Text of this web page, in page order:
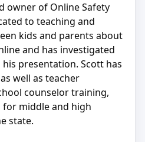
owner of Online Safety
to teaching and
kids and parents about
and has investigated
presentation. Scott has
well as teacher
counselor training,
for middle and high
state.